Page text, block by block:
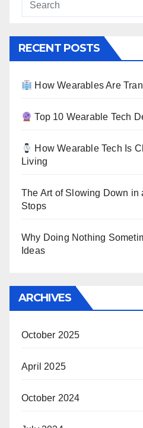
RECENT POSTS
How Wearables Are
Top 10 Wearable Tech
How Wearable Tech Is
Living
The Art of Slowing Down in
Stops
Why Doing Nothing
Ideas
ARCHIVES
October 2025
April 2025
October 2024